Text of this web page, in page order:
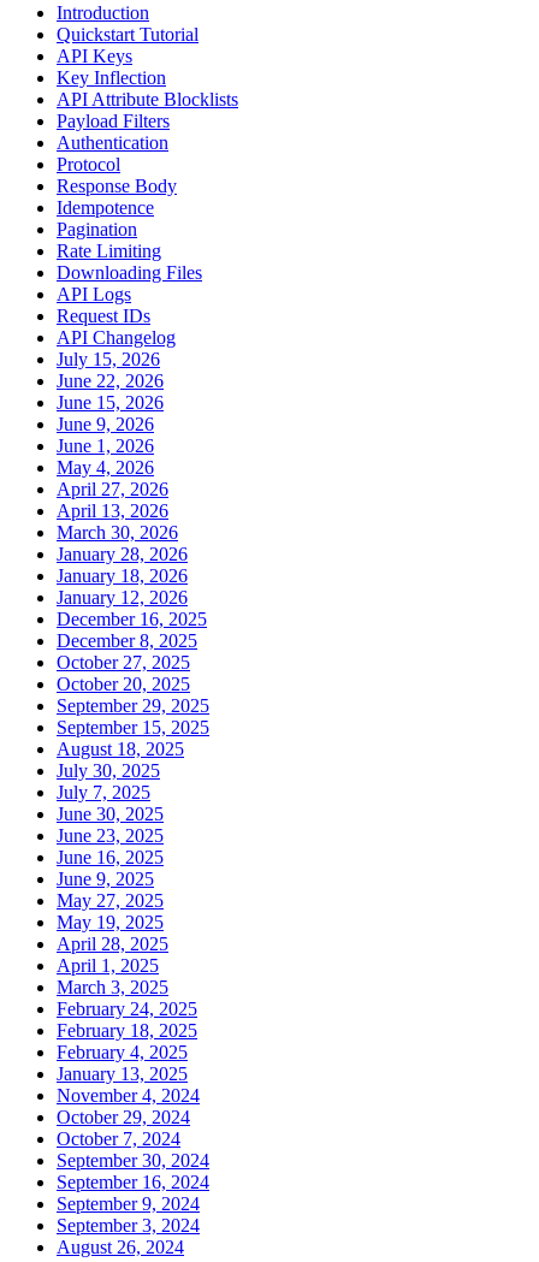
Introduction
Quickstart Tutorial
API Keys
Key Inflection
API Attribute Blocklists
Payload Filters
Authentication
Protocol
Response Body
Idempotence
Pagination
Rate Limiting
Downloading Files
API Logs
Request IDs
API Changelog
July 15, 2026
June 22, 2026
June 15, 2026
June 9, 2026
June 1, 2026
May 4, 2026
April 27, 2026
April 13, 2026
March 30, 2026
January 28, 2026
January 18, 2026
January 12, 2026
December 16, 2025
December 8, 2025
October 27, 2025
October 20, 2025
September 29, 2025
September 15, 2025
August 18, 2025
July 30, 2025
July 7, 2025
June 30, 2025
June 23, 2025
June 16, 2025
June 9, 2025
May 27, 2025
May 19, 2025
April 28, 2025
April 1, 2025
March 3, 2025
February 24, 2025
February 18, 2025
February 4, 2025
January 13, 2025
November 4, 2024
October 29, 2024
October 7, 2024
September 30, 2024
September 16, 2024
September 9, 2024
September 3, 2024
August 26, 2024